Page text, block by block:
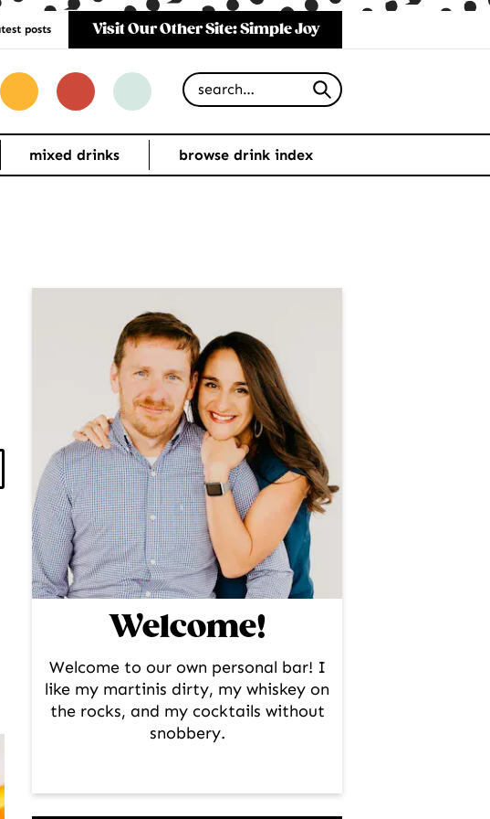
posts Visit Our Other Site: Simple Joy
Search for
mixed drinks browse drink index
Primary
Sidebar
Welcome!
Welcome to our own personal bar! I
like my martinis dirty, my whiskey on
the rocks, and my cocktails without
snobbery.